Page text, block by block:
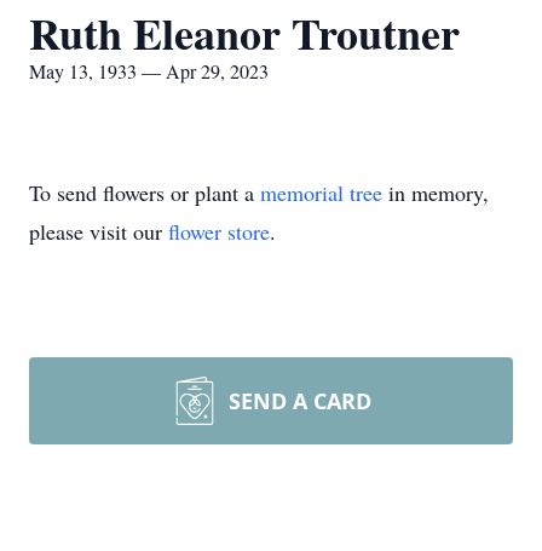
Ruth Eleanor Troutner
May 13, 1933 — Apr 29, 2023
To send flowers or plant a memorial tree in memory,
please visit our flower store.
SEND A CARD